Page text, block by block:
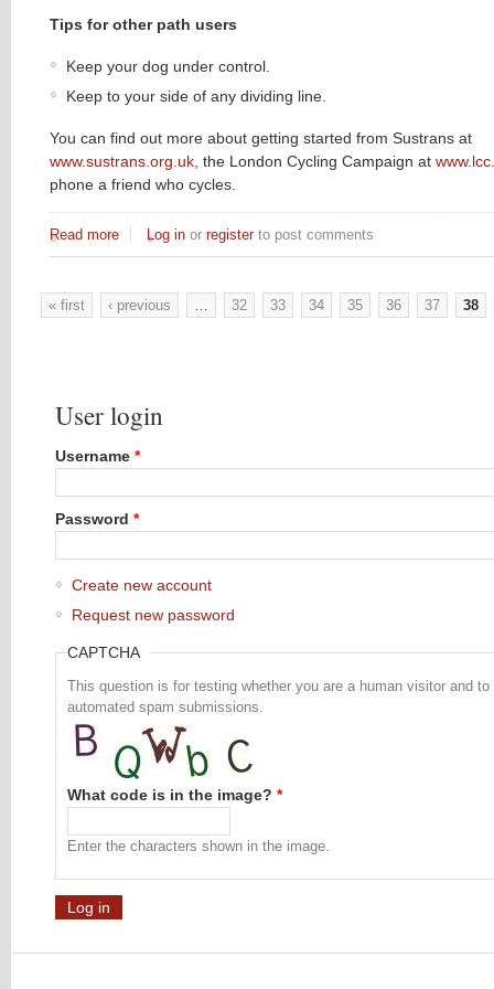
Tips for other path users
Keep your dog under control.
Keep to your side of any dividing line.
You can find out more about getting started from Sustrans at
www.sustrans.org.uk , the London Cycling Campaign at
phone a friend who cycles.
Read more about Safe Cycling
Log in or registerto post comments
Pages
« first ‹ previous 32 33 34 35 36 37 38
User login
Username *
Password *
Create new account
Request new password
CAPTCHA
This question is for testing whether you are a human visitor and to
automated spam submissions.
What code is in the image? *
Enter the characters shown in the image.